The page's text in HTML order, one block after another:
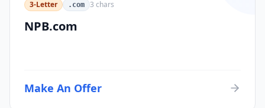
3-Letter .com 3 chars
NPB.com
Make An Offer